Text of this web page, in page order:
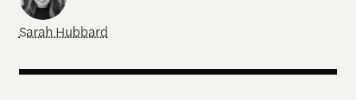
Sarah Hubbard